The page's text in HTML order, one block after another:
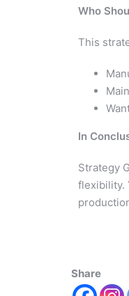
Who
This
In
Strategy
flexibility.
Share